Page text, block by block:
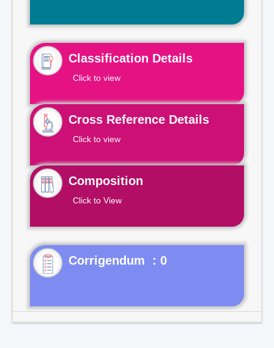
Classification Details
Click to view
Cross Reference Details
Click to view
Composition
Click to View
Corrigendum : 0